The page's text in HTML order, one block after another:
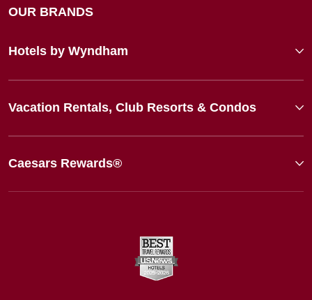
OUR BRANDS
Hotels by Wyndham
Vacation Rentals, Club Resorts & Condos
Caesars Rewards®